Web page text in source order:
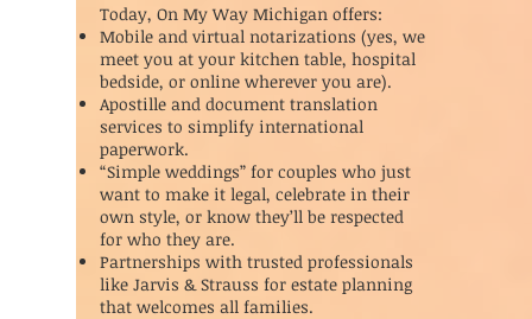
Today, On My Way Michigan offers:
Mobile and virtual notarizations (yes, we
meet you at your kitchen table, hospital
bedside, or online wherever you are).
Apostille and document translation
services to simplify international
paperwork.
“Simple weddings” for couples who just
want to make it legal, celebrate in their
own style, or know they’ll be respected
for who they are.
Partnerships with trusted professionals
like Jarvis & Strauss for estate planning
that welcomes all families.